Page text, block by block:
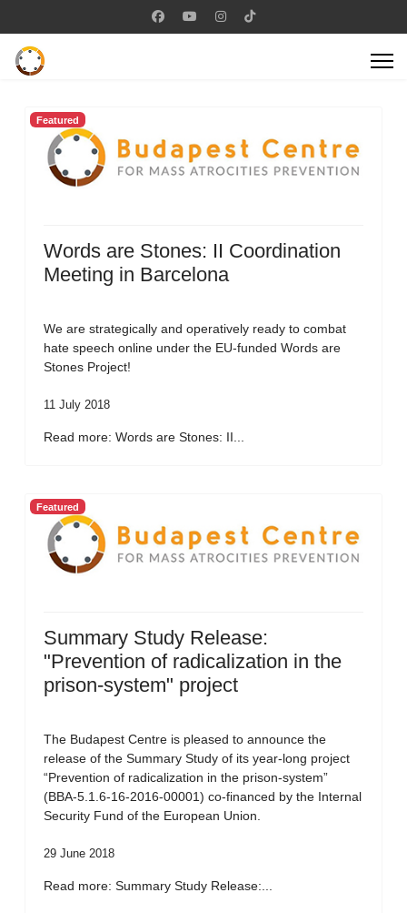
Featured
Words are Stones: II Coordination
Meeting in Barcelona
We are strategically and operatively ready to combat
hate speech online under the EU-funded Words are
Stones Project!
11 July 2018
Read more: Words are Stones: II...
Featured
Summary Study Release:
"Prevention of radicalization in the
prison-system" project
The Budapest Centre is pleased to announce the
release of the Summary Study of its year-long project
“Prevention of radicalization in the prison-system”
(BBA-5.1.6-16-2016-00001) co-financed by the Internal
Security Fund of the European Union.
29 June 2018
Read more: Summary Study Release:...